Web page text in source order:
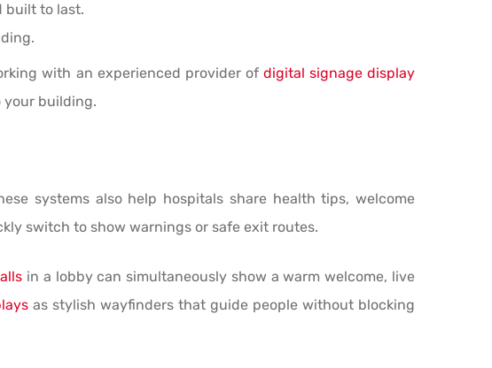
built to last.
with an experienced provider of digital signage display
your building.
systems also help hospitals share health tips, welcome
switch to show warnings or safe exit routes.
in a lobby can simultaneously show a warm welcome, live
as stylish wayfinders that guide people without blocking